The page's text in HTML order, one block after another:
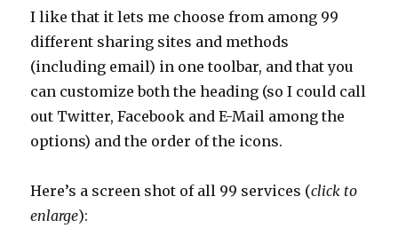
I like that it lets me choose from among 99
different sharing sites and methods
(including email) in one toolbar, and that you
can customize both the heading (so I could call
out Twitter, Facebook and E-Mail among the
options) and the order of the icons.
Here’s a screen shot of all 99 services (click to
enlarge):